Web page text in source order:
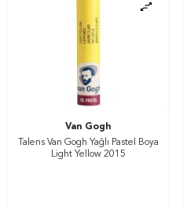
Van Gogh
Talens Van Gogh Yağlı Pastel Boya
Light Yellow 2015